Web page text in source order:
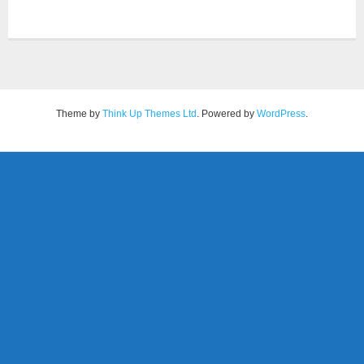
Theme by Think Up Themes Ltd . Powered by WordPress.